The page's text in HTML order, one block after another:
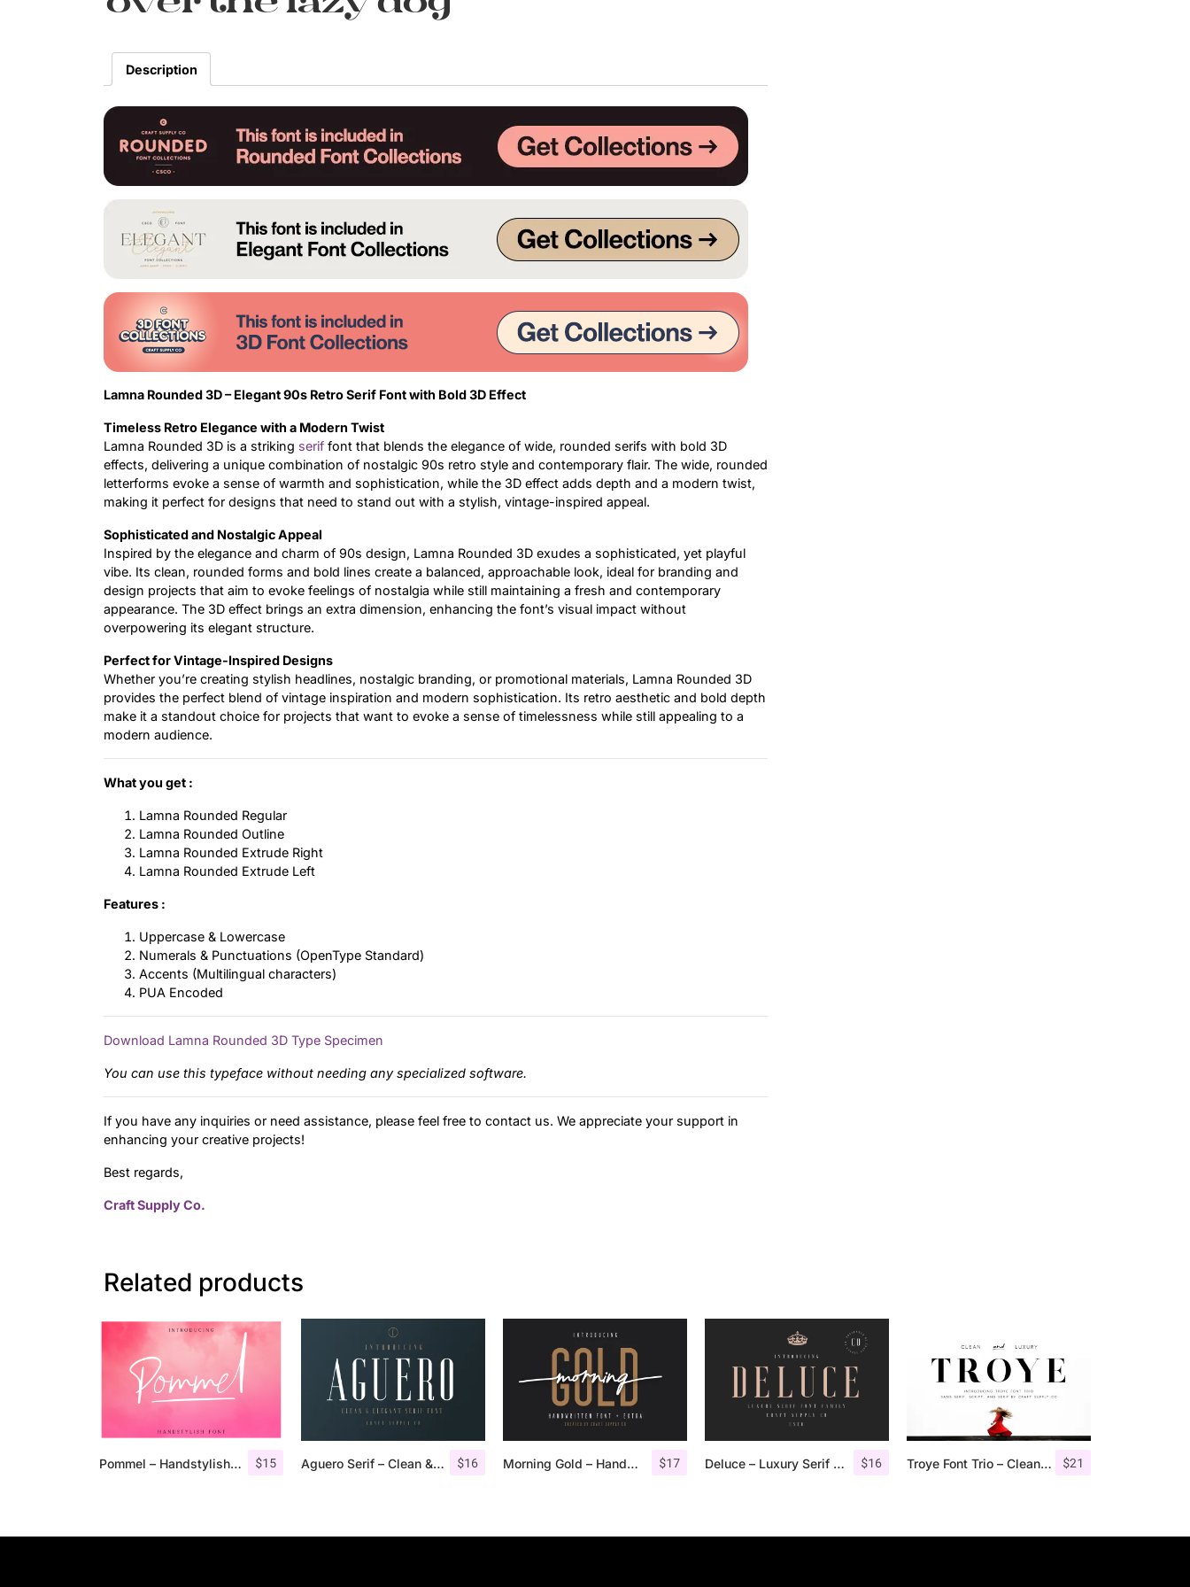
Description
Lamna Rounded 3D – Elegant 90s Retro Serif Font with Bold 3D Effect
Timeless Retro Elegance with a Modern Twist
Lamna Rounded 3D is a striking serif font that blends the elegance of wide, rounded serifs with bold 3D
effects, delivering a unique combination of nostalgic 90s retro style and contemporary flair. The wide, rounded
letterforms evoke a sense of warmth and sophistication, while the 3D effect adds depth and a modern twist,
making it perfect for designs that need to stand out with a stylish, vintage-inspired appeal.
Sophisticated and Nostalgic Appeal
Inspired by the elegance and charm of 90s design, Lamna Rounded 3D exudes a sophisticated, yet playful
vibe. Its clean, rounded forms and bold lines create a balanced, approachable look, ideal for branding and
design projects that aim to evoke feelings of nostalgia while still maintaining a fresh and contemporary
appearance. The 3D effect brings an extra dimension, enhancing the font’s visual impact without
overpowering its elegant structure.
Perfect for Vintage-Inspired Designs
Whether you’re creating stylish headlines, nostalgic branding, or promotional materials, Lamna Rounded 3D
provides the perfect blend of vintage inspiration and modern sophistication. Its retro aesthetic and bold depth
make it a standout choice for projects that want to evoke a sense of timelessness while still appealing to a
modern audience.
What you get :
Lamna Rounded Regular
Lamna Rounded Outline
Lamna Rounded Extrude Right
Lamna Rounded Extrude Left
Features :
Uppercase & Lowercase
Numerals & Punctuations (OpenType Standard)
Accents (Multilingual characters)
PUA Encoded
Download Lamna Rounded 3D Type Specimen
You can use this typeface without needing any specialized software.
If you have any inquiries or need assistance, please feel free to contact us. We appreciate your support in
enhancing your creative projects!
Best regards,
Craft Supply Co.
Related products
$15
Pommel – Handstylish Font $16
Aguero Serif – Clean & Elegant Font $17
Morning Gold – Handwritten Font + Extra $16
Deluce – Luxury Serif Font $21
Troye Font Trio – Clean & Luxury